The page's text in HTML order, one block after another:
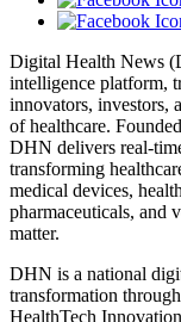
Digital Health News
intelligence platform,
innovators, investors,
of healthcare.
DHN delivers real-
transforming
medical devices,
pharmaceuticals, and
matter.
DHN is a national
transformation
HealthTech